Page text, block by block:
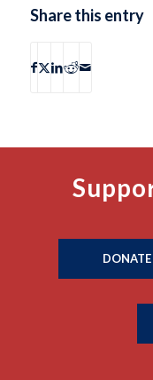
Share this entry
DONATE